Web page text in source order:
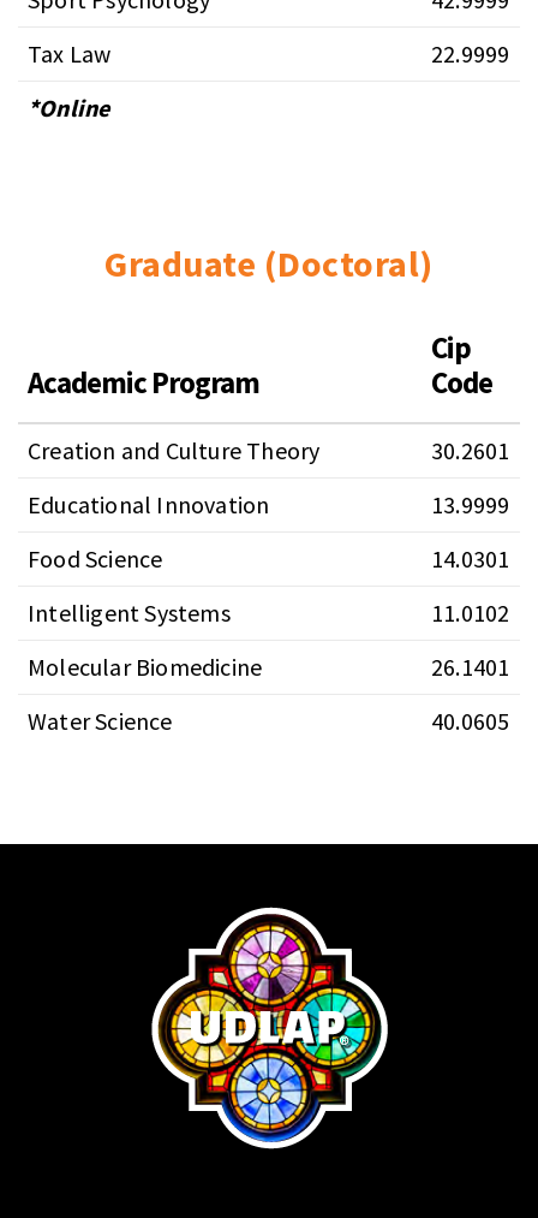
Tax Law
22.9999
*Online
Graduate (Doctoral)
Academic Program
Cip
Code
Creation and Culture Theory
30.2601
Educational Innovation
13.9999
Food Science
14.0301
Intelligent Systems
11.0102
Molecular Biomedicine
26.1401
Water Science
40.0605